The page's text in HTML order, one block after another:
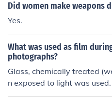
Did women make weapons
Yes.
What was used as film
photographs?
Glass, chemically treated
n exposed to light was used.